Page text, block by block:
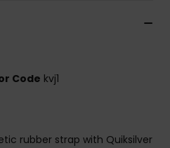
Code kvj1
rubber strap with Quiksilver